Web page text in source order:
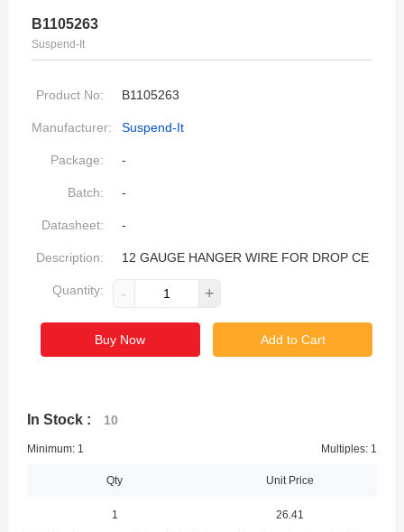
B1105263
Suspend-It
Product No: B1105263
Manufacturer: Suspend-It
Package: -
Batch: -
Datasheet: -
Description: 12 GAUGE HANGER WIRE FOR DROP CE
Quantity: - +
Buy Now Add to Cart
In Stock : 10
Minimum: 1 Multiples: 1
Qty Unit Price
1
26.41